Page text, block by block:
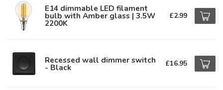
E14 dimmable LED filament
bulb with Amber glass | 3.5W
2200K
£2.99
Recessed wall dimmer switch
- Black £16.95